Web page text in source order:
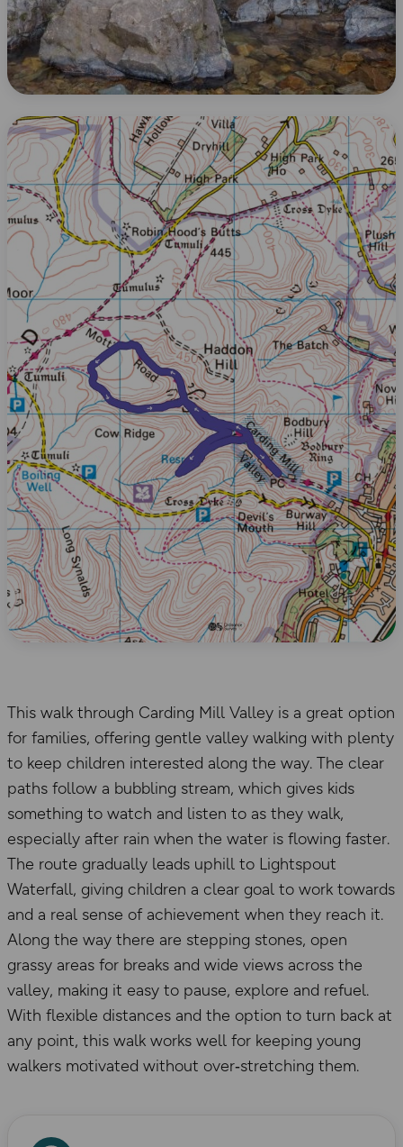
This walk through Carding Mill Valley is a great option
for families, offering gentle valley walking with plenty
to keep children interested along the way. The clear
paths follow a bubbling stream, which gives kids
something to watch and listen to as they walk,
especially after rain when the water is flowing faster.
The route gradually leads uphill to Lightspout
Waterfall, giving children a clear goal to work towards
and a real sense of achievement when they reach it.
Along the way there are stepping stones, open
grassy areas for breaks and wide views across the
valley, making it easy to pause, explore and refuel.
With flexible distances and the option to turn back at
any point, this walk works well for keeping young
walkers motivated without over‑stretching them.